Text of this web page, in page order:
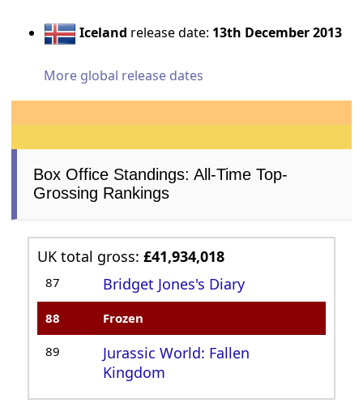
Iceland release date: 13th December 2013
More global release dates
Box Office Standings: All-Time Top-
Grossing Rankings
UK total gross:£41,934,018
87 Bridget Jones's Diary
88 Frozen
89
Jurassic World: Fallen
Kingdom